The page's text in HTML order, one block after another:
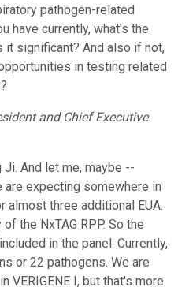
pathogen-related
have currently, what's the
significant? And also if not,
in testing related
and Chief Executive
Ji. And let me, maybe --
are expecting somewhere in
almost three additional EUA.
the NxTAG RPP. So the
in the panel. Currently,
or 22 pathogens. We are
VERIGENE I, but that's more